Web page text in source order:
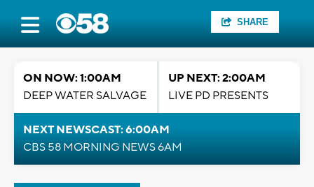
SHARE
ON NOW: 1:00AM
DEEP WATER SALVAGE
UP NEXT: 2:00AM
LIVE PD PRESENTS
NEXT NEWSCAST: 6:00AM
CBS 58 MORNING NEWS 6AM